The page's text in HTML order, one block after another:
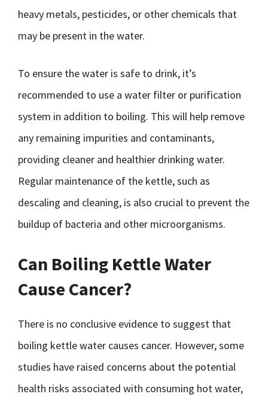
heavy metals, pesticides, or other chemicals that
may be present in the water.
To ensure the water is safe to drink, it’s
recommended to use a water filter or purification
system in addition to boiling. This will help remove
any remaining impurities and contaminants,
providing cleaner and healthier drinking water.
Regular maintenance of the kettle, such as
descaling and cleaning, is also crucial to prevent the
buildup of bacteria and other microorganisms.
Can Boiling Kettle Water
Cause Cancer?
There is no conclusive evidence to suggest that
boiling kettle water causes cancer. However, some
studies have raised concerns about the potential
health risks associated with consuming hot water,